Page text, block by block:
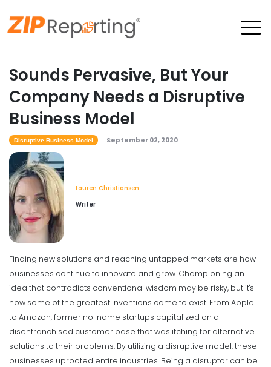
Sounds Pervasive, But Your
Company Needs a Disruptive
Business Model
Disruptive Business Model September 02, 2020
Lauren Christiansen
Writer
Finding new solutions and reaching untapped markets are how
businesses continue to innovate and grow. Championing an
idea that contradicts conventional wisdom may be risky, but it's
how some of the greatest inventions came to exist. From Apple
to Amazon, former no-name startups capitalized on a
disenfranchised customer base that was itching for alternative
solutions to their problems. By utilizing a disruptive model, these
businesses uprooted entire industries. Being a disruptor can be